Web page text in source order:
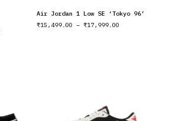
Air Jordan 1 Low SE ‘Tokyo 96’
₹15,499.00 – ₹17,999.00